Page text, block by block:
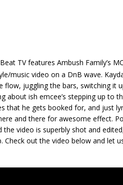
TV features Ambush Family’s
music video on a DnB wave.
juggling the bars, switching it
about ish emcee’s stepping up to
that he gets booked for, and just
and there for awesome effect.
video is superbly shot and
out the video below and let